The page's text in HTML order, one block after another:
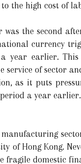
the high cost of
the second
currency
year earlier.
service of sector
as it puts
a year
of Hong Kong.
fragile domestic